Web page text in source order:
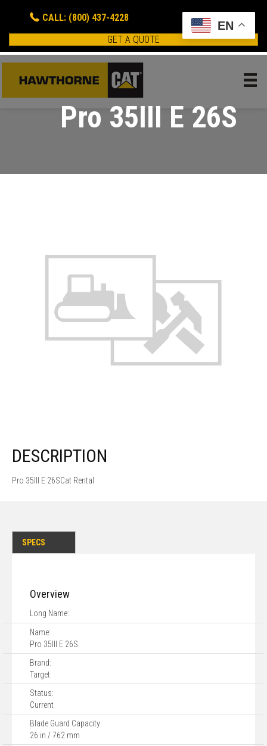
CALL: (800) 437-4228
GET A QUOTE
Pro 35III E 26S
DESCRIPTION
Pro 35III E 26SCat Rental
SPECS
Overview
Long Name:
Name:
Pro 35III E 26S
Brand:
Target
Status:
Current
Blade Guard Capacity
26 in / 762 mm
EN